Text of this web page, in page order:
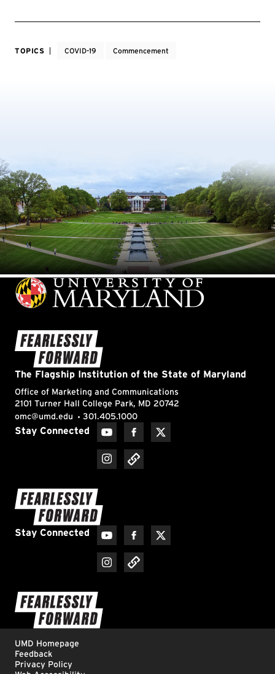
TOPICS COVID-19 Commencement